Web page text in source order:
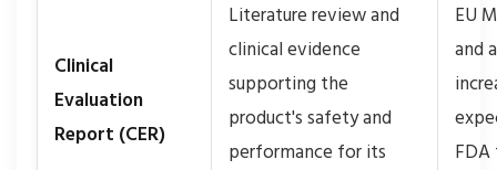
Clinical
Evaluation
Report (CER)
Literature review and
clinical evidence
supporting the
product's safety and
performance for its
EU
and
FDA